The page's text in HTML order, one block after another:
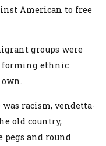
American to free
groups were
forming ethnic
racism, vendetta-
old country,
pegs and round